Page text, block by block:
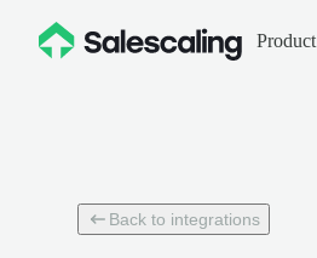
Product
Back to integrations